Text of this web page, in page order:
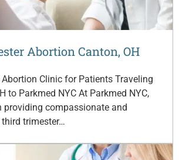
Abortion Canton, OH
Clinic for Patients Traveling
to Parkmed NYC At Parkmed NYC,
providing compassionate and
trimester…